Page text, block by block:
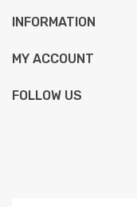
INFORMATION
MY ACCOUNT
FOLLOW US